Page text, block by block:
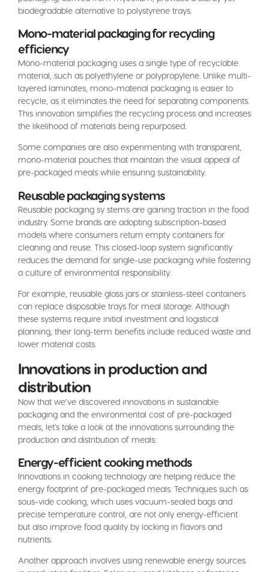
biodegradable alternative to polystyrene trays.
Mono-material packaging for recycling
efficiency
Mono-material packaging uses a single type of recyclable
material, such as polyethylene or polypropylene. Unlike multi-
layered laminates, mono-material packaging is easier to
recycle, as it eliminates the need for separating components.
This innovation simplifies the recycling process and increases
the likelihood of materials being repurposed.
Some companies are also experimenting with transparent,
mono-material pouches that maintain the visual appeal of
pre-packaged meals while ensuring sustainability.
Reusable packaging systems
Reusable packaging sy stems are gaining traction in the food
industry. Some brands are adopting subscription-based
models where consumers return empty containers for
cleaning and reuse. This closed-loop system significantly
reduces the demand for single-use packaging while fostering
a culture of environmental responsibility.
For example, reusable glass jars or stainless-steel containers
can replace disposable trays for meal storage. Although
these systems require initial investment and logistical
planning, their long-term benefits include reduced waste and
lower material costs.
Innovations in production and
distribution
Now that we’ve discovered innovations in sustainable
packaging and the environmental cost of pre-packaged
meals, let’s take a look at the innovations surrounding the
production and distribution of meals:
Energy-efficient cooking methods
Innovations in cooking technology are helping reduce the
energy footprint of pre-packaged meals. Techniques such as
sous-vide cooking, which uses vacuum-sealed bags and
precise temperature control, are not only energy-efficient
but also improve food quality by locking in flavors and
nutrients.
Another approach involves using renewable energy sources